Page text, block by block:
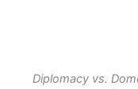
Diplomacy vs.